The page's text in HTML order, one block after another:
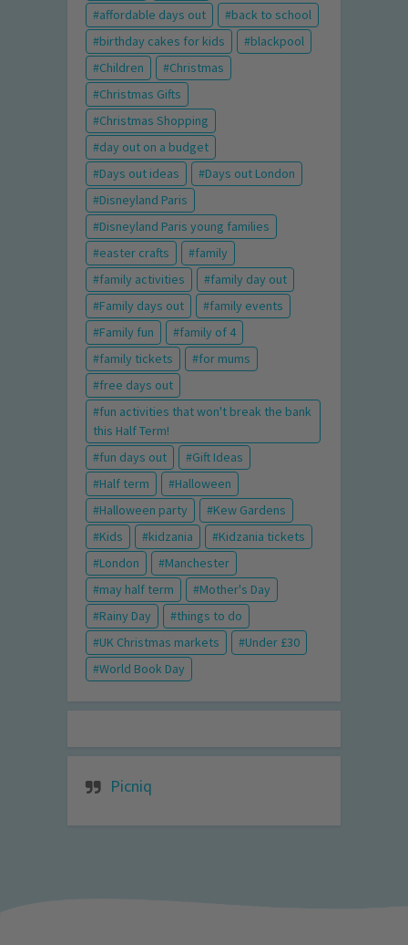
affordable days out
back to school
birthday cakes for kids
blackpool
Children
Christmas
Christmas Gifts
Christmas Shopping
day out on a budget
Days out ideas
Days out London
Disneyland Paris
Disneyland Paris young families
easter crafts
family
family activities
family day out
Family days out
family events
Family fun
family of 4
family tickets
for mums
free days out
fun activities that won't break the bank
this Half Term!
fun days out
Gift Ideas
Half term
Halloween
Halloween party
Kew Gardens
Kids
kidzania
Kidzania tickets
London
Manchester
may half term
Mother's Day
Rainy Day
things to do
UK Christmas markets
Under £30
World Book Day
Picniq